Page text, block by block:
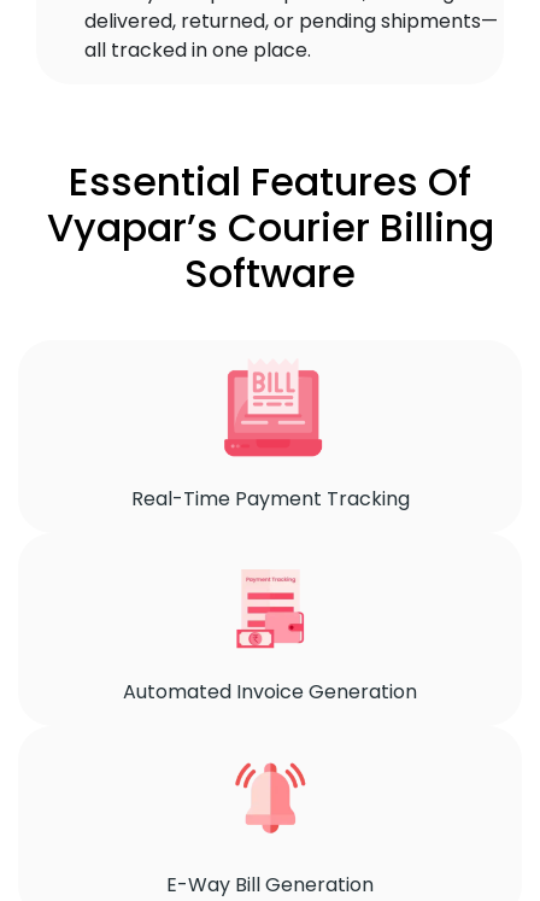
delivered, returned, or pending shipments—
all tracked in one place.
Essential Features Of
Vyapar’s Courier Billing
Software
Real-Time Payment Tracking
Automated Invoice Generation
E-Way Bill Generation